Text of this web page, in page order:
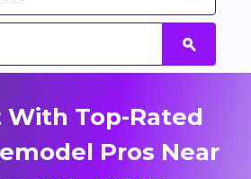
With Top-Rated
Pros Near